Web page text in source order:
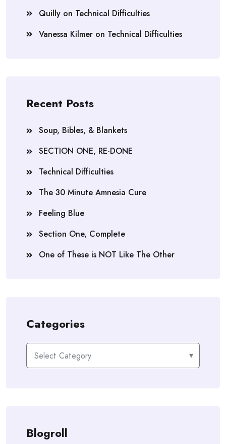
Quilly on Technical Difficulties
Vanessa Kilmer on Technical Difficulties
Recent Posts
Soup, Bibles, & Blankets
SECTION ONE, RE-DONE
Technical Difficulties
The 30 Minute Amnesia Cure
Feeling Blue
Section One, Complete
One of These is NOT Like The Other
Categories
Categories
Blogroll